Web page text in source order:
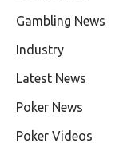
Gambling News
Industry
Latest News
Poker News
Poker Videos